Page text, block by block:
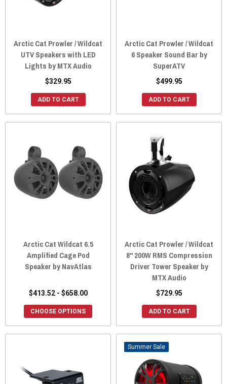
Arctic Cat Prowler / Wildcat
UTV Speakers with LED
Lights by MTX Audio
$329.95
ADD TO CART
Arctic Cat Prowler / Wildcat
6 Speaker Sound Bar by
SuperATV
$499.95
ADD TO CART
Arctic Cat Wildcat 6.5
Amplified Cage Pod
Speaker by NavAtlas
$413.52 - $658.00
CHOOSE OPTIONS
Arctic Cat Prowler / Wildcat
8" 200W RMS Compression
Driver Tower Speaker by
MTX Audio
$729.95
ADD TO CART
Sale